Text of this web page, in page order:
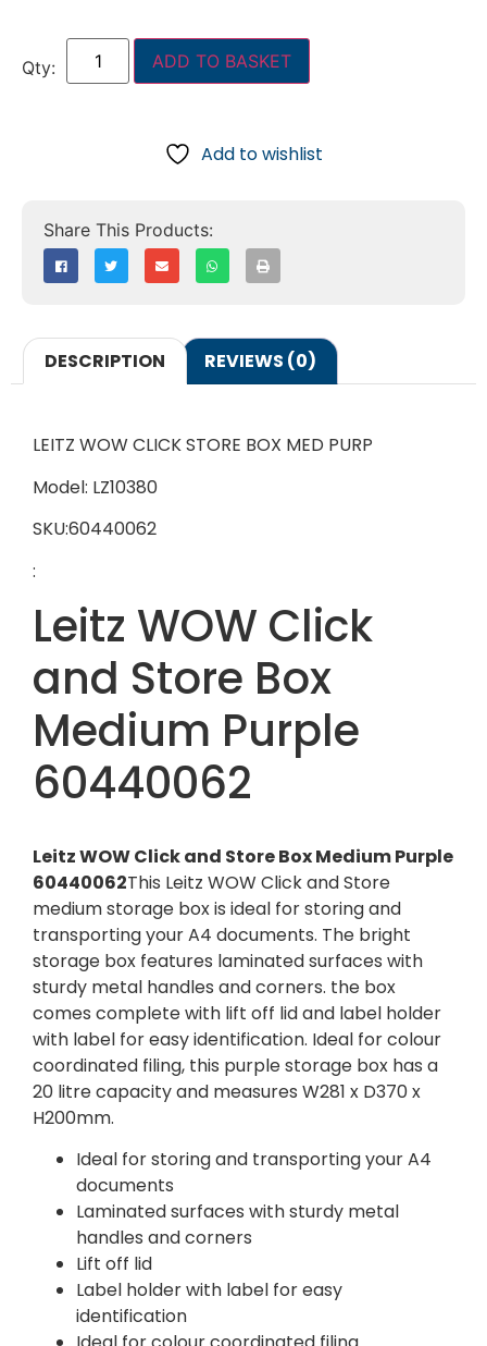
ADD TO BASKET
Add to wishlist
DESCRIPTION REVIEWS (0)
LEITZ WOW CLICK STORE BOX MED PURP
Model: LZ10380
SKU:60440062
:
Leitz WOW Click
and Store Box
Medium Purple
60440062
Leitz WOW Click and Store Box Medium Purple
60440062This Leitz WOW Click and Store
medium storage box is ideal for storing and
transporting your A4 documents. The bright
storage box features laminated surfaces with
sturdy metal handles and corners. the box
comes complete with lift off lid and label holder
with label for easy identification. Ideal for colour
coordinated filing, this purple storage box has a
20 litre capacity and measures W281 x D370 x
H200mm.
Ideal for storing and transporting your A4
documents
Laminated surfaces with sturdy metal
handles and corners
Lift off lid
Label holder with label for easy
identification